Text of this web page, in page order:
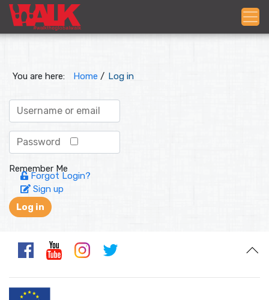
You are here: Home / Log in
Remember Me
Log in
Forgot Login?
Sign up